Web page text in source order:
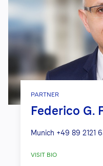
PARTNER
Federico G.
Munich +49 89 2121
VISIT BIO